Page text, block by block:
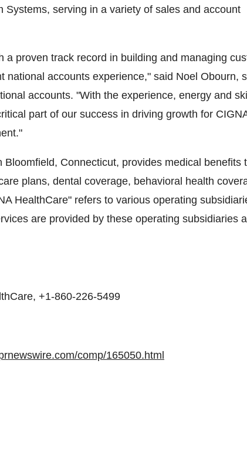
Systems, serving in a variety of sales and account
a proven track record in building and managing
national accounts experience," said Noel Obourn,
accounts. "With the experience, energy and
part of our success in driving growth for
Connecticut, provides medical benefits
plans, dental coverage, behavioral health
HealthCare" refers to various operating
are provided by these operating subsidiaries
+1-860-226-5499
comp/165050.html